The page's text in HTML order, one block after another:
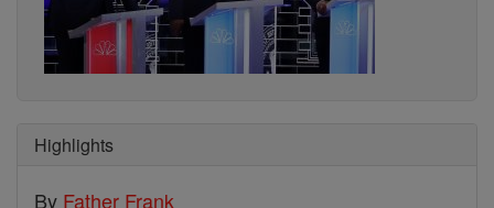
Highlights
By Father Frank